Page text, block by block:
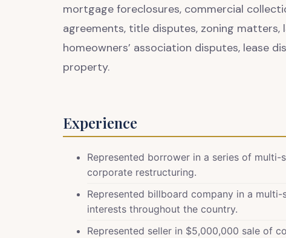
mortgage foreclosures, commercial
agreements, title disputes, zoning matters,
homeowners’ association disputes, lease
property.
Experience
Represented borrower in a series of
corporate restructuring.
Represented billboard company in a
interests throughout the country.
Represented seller in $5,000,000 sale of